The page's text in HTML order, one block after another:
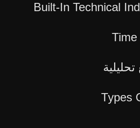
Built-In Technical
Types